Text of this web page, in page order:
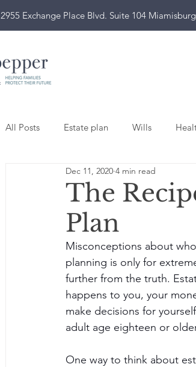
2955 Exchange Place Blvd. Suite 104
All Posts Estate plan Wills
The
Plan
Dec 11, 2020 4 min read
Misconceptions about
planning is only for
further from the truth.
happens to you, your
make decisions for
adult age eighteen or
One way to think about